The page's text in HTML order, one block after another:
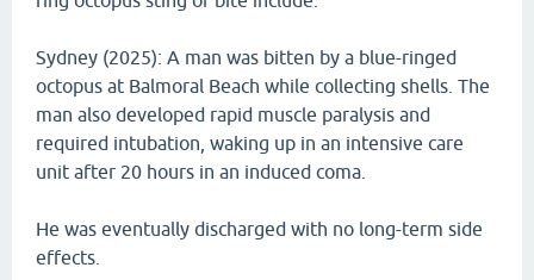
Sydney (2025): A man was bitten by a blue-ringed
octopus at Balmoral Beach while collecting shells. The
man also developed rapid muscle paralysis and
required intubation, waking up in an intensive care
unit after 20 hours in an induced coma.
He was eventually discharged with no long-term side
effects.